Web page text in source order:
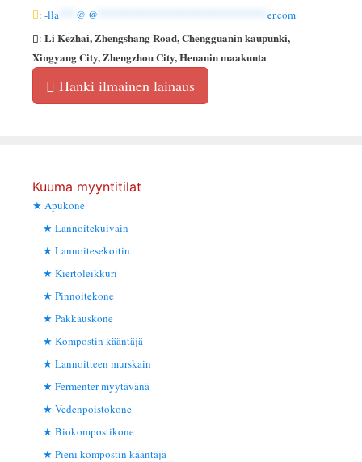
: -lla @ @
er.com
: Li Kezhai, Zhengshang Road, Chengguanin kaupunki,
Xingyang City, Zhengzhou City, Henanin maakunta
Hanki ilmainen lainaus
Kuuma myyntitilat
Apukone
Lannoitekuivain
Lannoitesekoitin
Kiertoleikkuri
Pinnoitekone
Pakkauskone
Kompostin kääntäjä
Lannoitteen murskain
Fermenter myytävänä
Vedenpoistokone
Biokompostikone
Pieni kompostin kääntäjä